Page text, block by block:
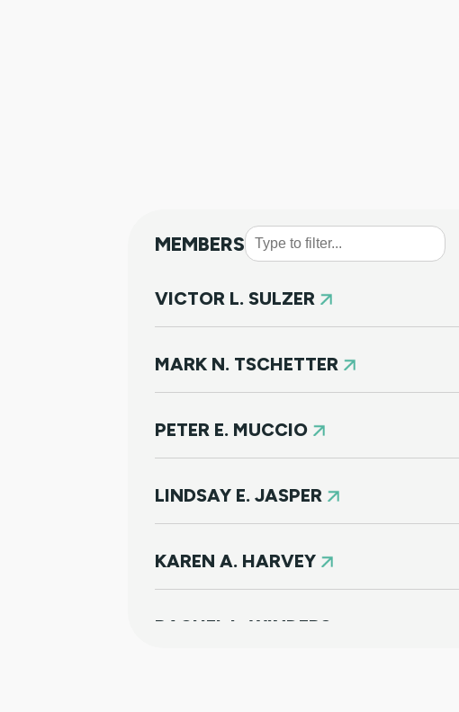
MEMBERS
VICTOR L. SULZER
MARK N. TSCHETTER
PETER E. MUCCIO
LINDSAY E. JASPER
KAREN A. HARVEY
RACHEL L. WINDERS